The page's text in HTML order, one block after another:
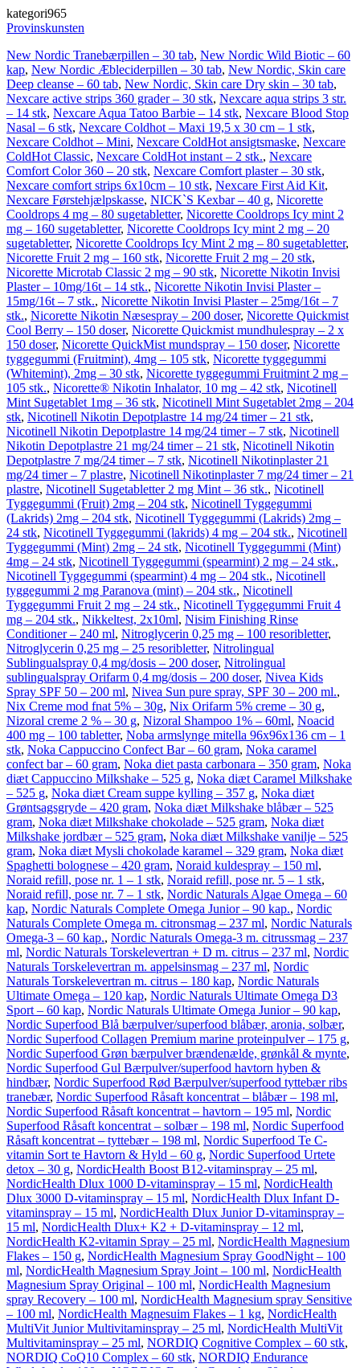
kategori965
Provinskunsten
New Nordic Tranebærpillen – 30 tab, New Nordic Wild Biotic – 60
kap, New Nordic Æbleciderpillen – 30 tab, New Nordic, Skin care
Deep cleanse – 60 tab, New Nordic, Skin care Dry skin – 30 tab,
Nexcare active strips 360 grader – 30 stk, Nexcare aqua strips 3 str.
– 14 stk, Nexcare Aqua Tatoo Barbie – 14 stk, Nexcare Blood Stop
Nasal – 6 stk, Nexcare Coldhot – Maxi 19,5 x 30 cm – 1 stk,
Nexcare Coldhot – Mini, Nexcare ColdHot ansigtsmaske, Nexcare
ColdHot Classic, Nexcare ColdHot instant – 2 stk., Nexcare
Comfort Color 360 – 20 stk, Nexcare Comfort plaster – 30 stk,
Nexcare comfort strips 6x10cm – 10 stk, Nexcare First Aid Kit,
Nexcare Førstehjælpskasse, NICK`S Kexbar – 40 g, Nicorette
Cooldrops 4 mg – 80 sugetabletter, Nicorette Cooldrops Icy mint 2
mg – 160 sugetabletter, Nicorette Cooldrops Icy mint 2 mg – 20
sugetabletter, Nicorette Cooldrops Icy Mint 2 mg – 80 sugetabletter,
Nicorette Fruit 2 mg – 160 stk, Nicorette Fruit 2 mg – 20 stk,
Nicorette Microtab Classic 2 mg – 90 stk, Nicorette Nikotin Invisi
Plaster – 10mg/16t – 14 stk., Nicorette Nikotin Invisi Plaster –
15mg/16t – 7 stk., Nicorette Nikotin Invisi Plaster – 25mg/16t – 7
stk., Nicorette Nikotin Næsespray – 200 doser, Nicorette Quickmist
Cool Berry – 150 doser, Nicorette Quickmist mundhulespray – 2 x
150 doser, Nicorette QuickMist mundspray – 150 doser, Nicorette
tyggegummi (Fruitmint), 4mg – 105 stk, Nicorette tyggegummi
(Whitemint), 2mg – 30 stk, Nicorette tyggegummi Fruitmint 2 mg –
105 stk., Nicorette® Nikotin Inhalator, 10 mg – 42 stk, Nicotinell
Mint Sugetablet 1mg – 36 stk, Nicotinell Mint Sugetablet 2mg – 204
stk, Nicotinell Nikotin Depotplastre 14 mg/24 timer – 21 stk,
Nicotinell Nikotin Depotplastre 14 mg/24 timer – 7 stk, Nicotinell
Nikotin Depotplastre 21 mg/24 timer – 21 stk, Nicotinell Nikotin
Depotplastre 7 mg/24 timer – 7 stk, Nicotinell Nikotinplaster 21
mg/24 timer – 7 plastre, Nicotinell Nikotinplaster 7 mg/24 timer – 21
plastre, Nicotinell Sugetabletter 2 mg Mint – 36 stk., Nicotinell
Tyggegummi (Fruit) 2mg – 204 stk, Nicotinell Tyggegummi
(Lakrids) 2mg – 204 stk, Nicotinell Tyggegummi (Lakrids) 2mg –
24 stk, Nicotinell Tyggegummi (lakrids) 4 mg – 204 stk., Nicotinell
Tyggegummi (Mint) 2mg – 24 stk, Nicotinell Tyggegummi (Mint)
4mg – 24 stk, Nicotinell Tyggegummi (spearmint) 2 mg – 24 stk.,
Nicotinell Tyggegummi (spearmint) 4 mg – 204 stk., Nicotinell
tyggegummi 2 mg Paranova (mint) – 204 stk., Nicotinell
Tyggegummi Fruit 2 mg – 24 stk., Nicotinell Tyggegummi Fruit 4
mg – 204 stk., Nikkeltest, 2x10ml, Nisim Finishing Rinse
Conditioner – 240 ml, Nitroglycerin 0,25 mg – 100 resoribletter,
Nitroglycerin 0,25 mg – 25 resoribletter, Nitrolingual
Sublingualspray 0,4 mg/dosis – 200 doser, Nitrolingual
sublingualspray Orifarm 0,4 mg/dosis – 200 doser, Nivea Kids
Spray SPF 50 – 200 ml, Nivea Sun pure spray, SPF 30 – 200 ml.,
Nix Creme mod fnat 5% – 30g, Nix Orifarm 5% creme – 30 g,
Nizoral creme 2 % – 30 g, Nizoral Shampoo 1% – 60ml, Noacid
400 mg – 100 tabletter, Noba armslynge mitella 96x96x136 cm – 1
stk, Noka Cappuccino Confect Bar – 60 gram, Noka caramel
confect bar – 60 gram, Noka diet pasta carbonara – 350 gram, Noka
diæt Cappuccino Milkshake – 525 g, Noka diæt Caramel Milkshake
– 525 g, Noka diæt Cream suppe kylling – 357 g, Noka diæt
Grøntsagsgryde – 420 gram, Noka diæt Milkshake blåbær – 525
gram, Noka diæt Milkshake chokolade – 525 gram, Noka diæt
Milkshake jordbær – 525 gram, Noka diæt Milkshake vanilje – 525
gram, Noka diæt Mysli chokolade karamel – 329 gram, Noka diæt
Spaghetti bolognese – 420 gram, Noraid kuldespray – 150 ml,
Noraid refill, pose nr. 1 – 1 stk, Noraid refill, pose nr. 5 – 1 stk,
Noraid refill, pose nr. 7 – 1 stk, Nordic Naturals Algae Omega – 60
kap, Nordic Naturals Complete Omega Junior – 90 kap., Nordic
Naturals Complete Omega m. citronsmag – 237 ml, Nordic Naturals
Omega-3 – 60 kap., Nordic Naturals Omega-3 m. citrussmag – 237
ml, Nordic Naturals Torskelevertran + D m. citrus – 237 ml, Nordic
Naturals Torskelevertran m. appelsinsmag – 237 ml, Nordic
Naturals Torskelevertran m. citrus – 180 kap, Nordic Naturals
Ultimate Omega – 120 kap, Nordic Naturals Ultimate Omega D3
Sport – 60 kap, Nordic Naturals Ultimate Omega Junior – 90 kap,
Nordic Superfood Blå bærpulver/superfood blåbær, aronia, solbær,
Nordic Superfood Collagen Premium marine proteinpulver – 175 g,
Nordic Superfood Grøn bærpulver brændenælde, grønkål & mynte,
Nordic Superfood Gul Bærpulver/superfood havtorn hyben &
hindbær, Nordic Superfood Rød Bærpulver/superfood tyttebær ribs
tranebær, Nordic Superfood Råsaft koncentrat – blåbær – 198 ml,
Nordic Superfood Råsaft koncentrat – havtorn – 195 ml, Nordic
Superfood Råsaft koncentrat – solbær – 198 ml, Nordic Superfood
Råsaft koncentrat – tyttebær – 198 ml, Nordic Superfood Te C-
vitamin Sort te Havtorn & Hyld – 60 g, Nordic Superfood Urtete
detox – 30 g, NordicHealth Boost B12-vitaminspray – 25 ml,
NordicHealth Dlux 1000 D-vitaminspray – 15 ml, NordicHealth
Dlux 3000 D-vitaminspray – 15 ml, NordicHealth Dlux Infant D-
vitaminspray – 15 ml, NordicHealth Dlux Junior D-vitaminspray –
15 ml, NordicHealth Dlux+ K2 + D-vitaminspray – 12 ml,
NordicHealth K2-vitamin Spray – 25 ml, NordicHealth Magnesium
Flakes – 150 g, NordicHealth Magnesium Spray GoodNight – 100
ml, NordicHealth Magnesium Spray Joint – 100 ml, NordicHealth
Magnesium Spray Original – 100 ml, NordicHealth Magnesium
spray Recovery – 100 ml, NordicHealth Magnesium spray Sensitive
– 100 ml, NordicHealth Magnesuim Flakes – 1 kg, NordicHealth
MultiVit Junior Multivitaminspray – 25 ml, NordicHealth MultiVit
Multivitaminspray – 25 ml, NORDIQ Cognitive Complex – 60 stk,
NORDIQ CoQ10 Complex – 60 stk, NORDIQ Endurance